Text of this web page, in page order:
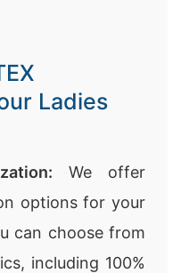
Ladies
We offer
options for your
can choose from
including 100%